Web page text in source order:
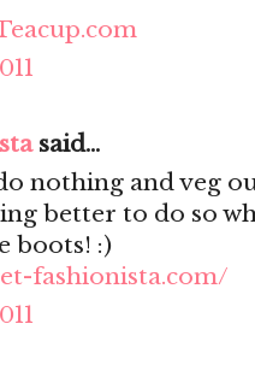
said...
nothing and veg
better to do so
boots! :)
fashionista.com/